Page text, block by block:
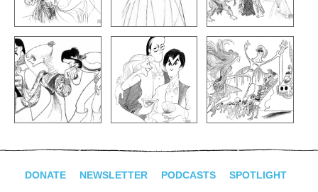
DONATE NEWSLETTER PODCASTS SPOTLIGHT